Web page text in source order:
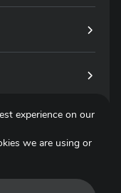
experience on our
we are using or